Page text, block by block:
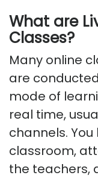
What are
Classes?
Many online
are
mode of
real time,
channels.
classroom,
the teachers,